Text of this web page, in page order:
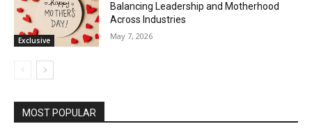
Exclusive
Balancing Leadership and Motherhood
Across Industries
May 7, 2026
MOST POPULAR